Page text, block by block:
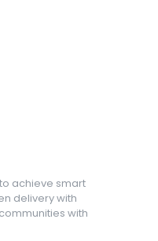
achieve smart
delivery with
with